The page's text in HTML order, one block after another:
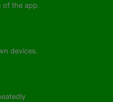
of the app.
devices.